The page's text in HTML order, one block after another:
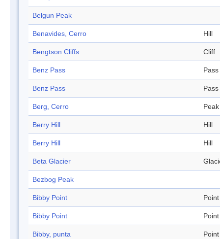
Belgun Peak
Benavides, Cerro Hill
Bengtson Cliffs Cliff
Benz Pass Pass
Benz Pass Pass
Berg, Cerro Peak
Berry Hill Hill
Berry Hill Hill
Beta Glacier
Bezbog Peak
Bibby Point Point
Bibby Point Point
Bibby, punta Point